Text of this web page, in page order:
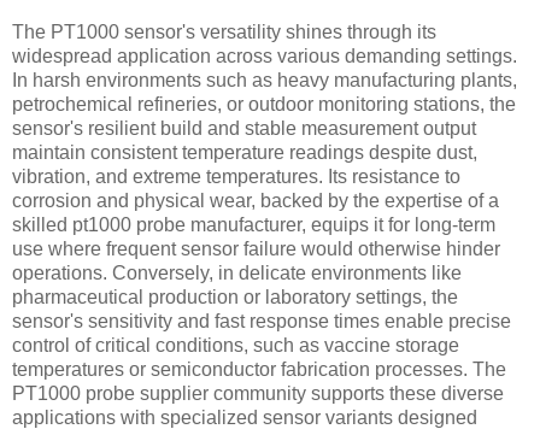
The PT1000 sensor's versatility shines through its
widespread application across various demanding settings.
In harsh environments such as heavy manufacturing plants,
petrochemical refineries, or outdoor monitoring stations, the
sensor's resilient build and stable measurement output
maintain consistent temperature readings despite dust,
vibration, and extreme temperatures. Its resistance to
corrosion and physical wear, backed by the expertise of a
skilled pt1000 probe manufacturer, equips it for long-term
use where frequent sensor failure would otherwise hinder
operations. Conversely, in delicate environments like
pharmaceutical production or laboratory settings, the
sensor's sensitivity and fast response times enable precise
control of critical conditions, such as vaccine storage
temperatures or semiconductor fabrication processes. The
PT1000 probe supplier community supports these diverse
applications with specialized sensor variants designed